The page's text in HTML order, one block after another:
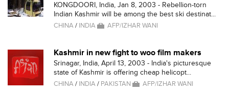
KONGDOORI, India, Jan 8, 2003 - Rebellion-torn
Indian Kashmir will be among the best ski destinat...
CHINA/ INDIA AFP/IZHAR WANI
Kashmir in new fight to woo film makers
Srinagar, India, April 13, 2003 - India's picturesque
state of Kashmir is offering cheap helicopt...
CHINA/ INDIA/ PAKISTAN AFP/IZHAR WANI